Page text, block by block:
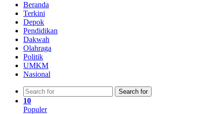
Beranda
Terkini
Depok
Pendidikan
Dakwah
Olahraga
Politik
UMKM
Nasional
Search for
10
Populer